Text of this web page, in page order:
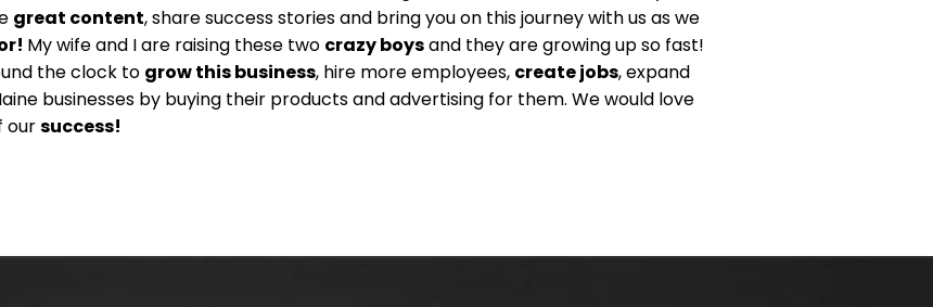
great content, share success stories and bring you on this journey with us as we
My wife and I are raising these two crazy boysand they are growing up so fast!
the clock to grow this business, hire more employees, create jobs, expand
businesses by buying their products and advertising for them. We would love
oursuccess!